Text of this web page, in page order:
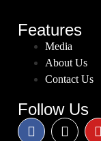
Features
Media
About Us
Contact Us
Follow Us